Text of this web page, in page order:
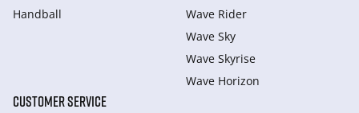
Handball
Wave Rider
Wave Sky
Wave Skyrise
Wave Horizon
CUSTOMER SERVICE